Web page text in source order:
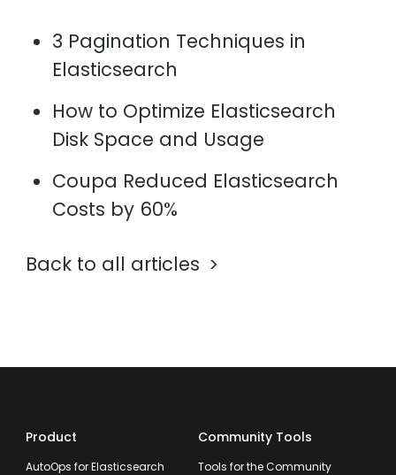
3 Pagination Techniques in
Elasticsearch
How to Optimize Elasticsearch
Disk Space and Usage
Coupa Reduced Elasticsearch
Costs by 60%
Back to all articles
Product
AutoOps for Elasticsearch
Community Tools
Tools for the Community